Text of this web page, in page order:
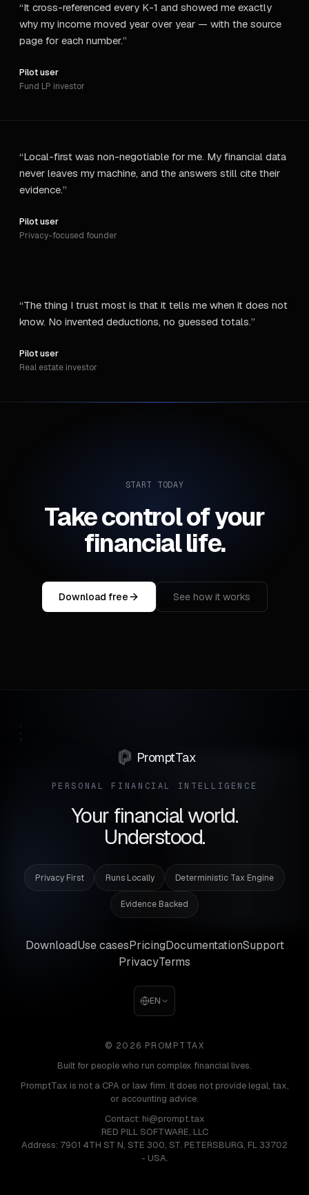
“It cross-referenced every K-1 and showed me exactly
why my income moved year over year — with the source
page for each number.”
Pilot user
Fund LP investor
“Local-first was non-negotiable for me. My financial data
never leaves my machine, and the answers still cite their
evidence.”
Pilot user
Privacy-focused founder
“The thing I trust most is that it tells me when it does not
know. No invented deductions, no guessed totals.”
Pilot user
Real estate investor
START TODAY
Take control of your
financial life.
Download free See how it works
PromptTax
PERSONAL FINANCIAL INTELLIGENCE
Your financial world.
Understood.
Privacy First Runs Locally Deterministic Tax Engine
Evidence Backed
DownloadUse casesPricingDocumentationSupport
PrivacyTerms
EN
© 2026 PROMPTTAX
Built for people who run complex financial lives.
PromptTax is not a CPA or law firm. It does not provide legal, tax,
or accounting advice.
Contact: hi@prompt.tax
RED PILL SOFTWARE, LLC
Address: 7901 4TH ST N, STE 300, ST. PETERSBURG, FL 33702
- USA.